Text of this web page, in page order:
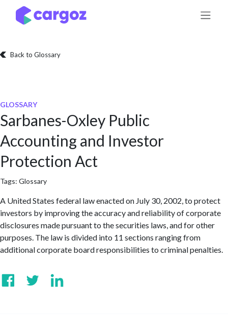
Skip to Content
Back to Glossary
GLOSSARY
Sarbanes-Oxley Public
Accounting and Investor
Protection Act
Tags: Glossary
A United States federal law enacted on July 30, 2002, to protect
investors by improving the accuracy and reliability of corporate
disclosures made pursuant to the securities laws, and for other
purposes. The law is divided into 11 sections ranging from
additional corporate board responsibilities to criminal penalties.